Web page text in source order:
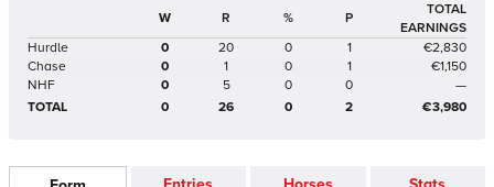
W R % P
TOTAL
EARNINGS
Hurdle
0 20 0 1
€2,830
Chase
0 1 0 1
€1,150
NHF
0 5 0 0
—
TOTAL
0 26 0 2 €3,980